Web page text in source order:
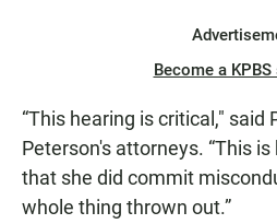
Become a
“This hearing is critical," said
Peterson's attorneys. “This
that she did commit
whole thing thrown out.”